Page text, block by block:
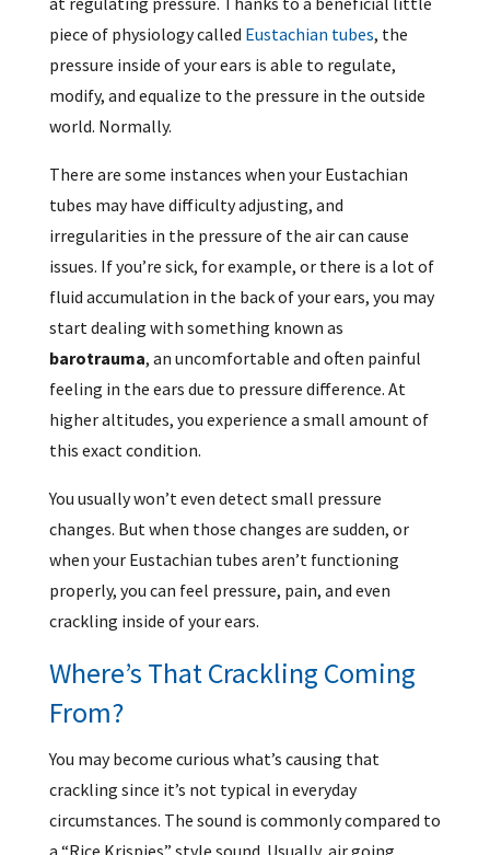
piece of physiology called Eustachian tubes, the
pressure inside of your ears is able to regulate,
modify, and equalize to the pressure in the outside
world. Normally.
There are some instances when your Eustachian
tubes may have difficulty adjusting, and
irregularities in the pressure of the air can cause
issues. If you’re sick, for example, or there is a lot of
fluid accumulation in the back of your ears, you may
start dealing with something known as
barotrauma, an uncomfortable and often painful
feeling in the ears due to pressure difference. At
higher altitudes, you experience a small amount of
this exact condition.
You usually won’t even detect small pressure
changes. But when those changes are sudden, or
when your Eustachian tubes aren’t functioning
properly, you can feel pressure, pain, and even
crackling inside of your ears.
Where’s That Crackling Coming
From?
You may become curious what’s causing that
crackling since it’s not typical in everyday
circumstances. The sound is commonly compared to